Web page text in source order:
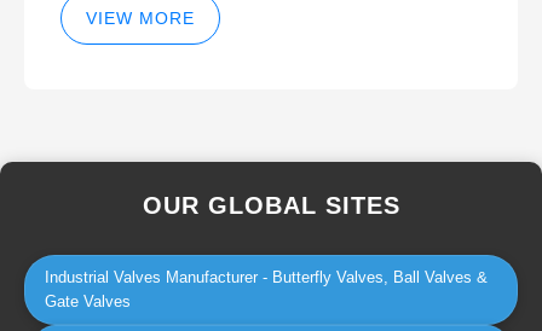
VIEW MORE
OUR GLOBAL SITES
Industrial Valves Manufacturer - Butterfly Valves, Ball Valves &
Gate Valves